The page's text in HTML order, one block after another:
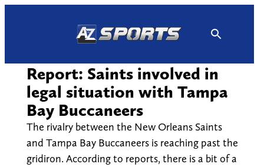
Report: Saints involved in
legal situation with Tampa
Bay Buccaneers
The rivalry between the New Orleans Saints
and Tampa Bay Buccaneers is reaching past the
gridiron. According to reports, there is a bit of a